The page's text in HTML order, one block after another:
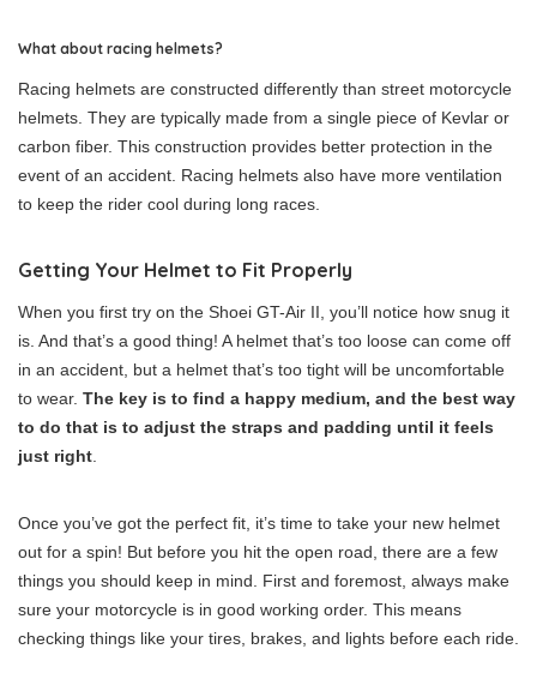
What about racing helmets?
Racing helmets are constructed differently than street motorcycle
helmets. They are typically made from a single piece of Kevlar or
carbon fiber. This construction provides better protection in the
event of an accident. Racing helmets also have more ventilation
to keep the rider cool during long races.
Getting Your Helmet to Fit Properly
When you first try on the Shoei GT-Air II, you’ll notice how snug it
is. And that’s a good thing! A helmet that’s too loose can come off
in an accident, but a helmet that’s too tight will be uncomfortable
to wear. The key is to find a happy medium, and the best way
to do that is to adjust the straps and padding until it feels
just right
Once you’ve got the perfect fit, it’s time to take your new helmet
out for a spin! But before you hit the open road, there are a few
things you should keep in mind. First and foremost, always make
sure your motorcycle is in good working order. This means
checking things like your tires, brakes, and lights before each ride.